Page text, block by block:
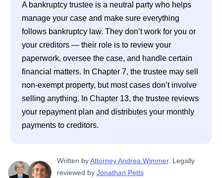
A bankruptcy trustee is a neutral party who helps
manage your case and make sure everything
follows bankruptcy law. They don’t work for you or
your creditors — their role is to review your
paperwork, oversee the case, and handle certain
financial matters. In Chapter 7, the trustee may sell
non-exempt property, but most cases don’t involve
selling anything. In Chapter 13, the trustee reviews
your repayment plan and distributes your monthly
payments to creditors.
Written by Attorney Andrea Wimmer. Legally
reviewed by Jonathan Petts